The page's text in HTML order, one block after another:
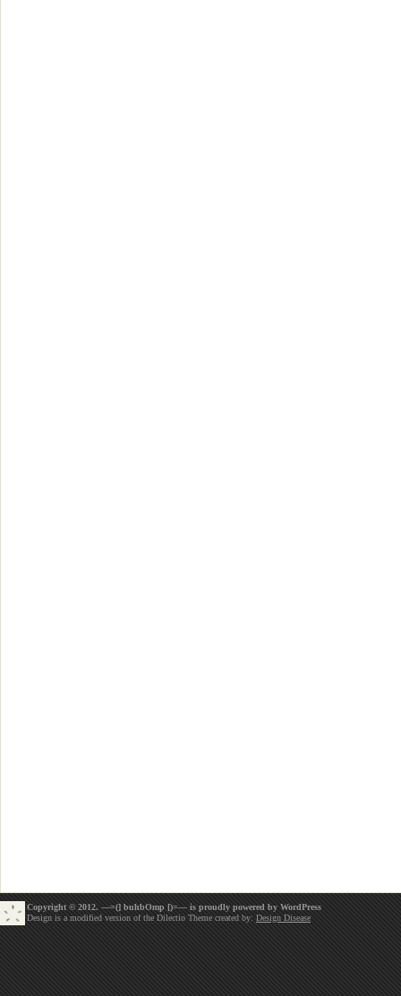
Copyright © 2012. —=(] buhbOmp [)=— is proudly powered by WordPress
Design is a modified version of the Dilectio Theme created by: Design Disease